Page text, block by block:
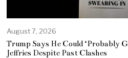
August 7, 2026
Trump Says He Could ‘Probably
Jeffries Despite Past Clashes